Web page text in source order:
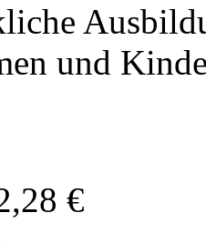
und
€